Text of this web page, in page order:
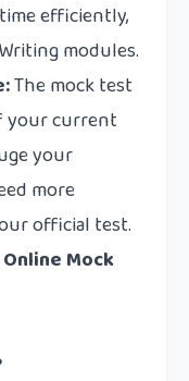
efficiently,
modules.
The mock test
your current
your
more
official test.
Mock